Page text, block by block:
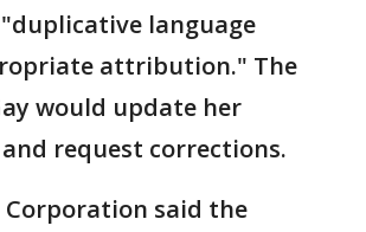
language
attribution." The
would update her
request corrections.
Corporation said the